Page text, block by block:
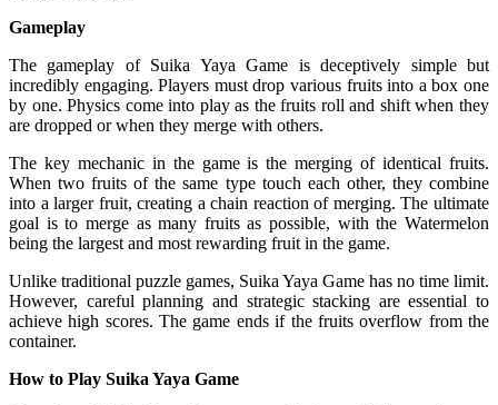
Gameplay
The gameplay of Suika Yaya Game is deceptively simple but
incredibly engaging. Players must drop various fruits into a box one
by one. Physics come into play as the fruits roll and shift when they
are dropped or when they merge with others.
The key mechanic in the game is the merging of identical fruits.
When two fruits of the same type touch each other, they combine
into a larger fruit, creating a chain reaction of merging. The ultimate
goal is to merge as many fruits as possible, with the Watermelon
being the largest and most rewarding fruit in the game.
Unlike traditional puzzle games, Suika Yaya Game has no time limit.
However, careful planning and strategic stacking are essential to
achieve high scores. The game ends if the fruits overflow from the
container.
How to Play Suika Yaya Game